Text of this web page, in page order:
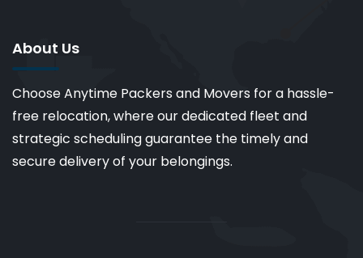
About Us
Choose Anytime Packers and Movers for a hassle-
free relocation, where our dedicated fleet and
strategic scheduling guarantee the timely and
secure delivery of your belongings.